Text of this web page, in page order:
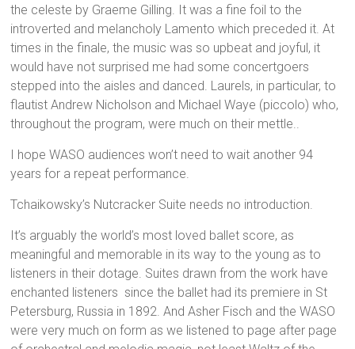
the celeste by Graeme Gilling. It was a fine foil to the
introverted and melancholy Lamento which preceded it. At
times in the finale, the music was so upbeat and joyful, it
would have not surprised me had some concertgoers
stepped into the aisles and danced. Laurels, in particular, to
flautist Andrew Nicholson and Michael Waye (piccolo) who,
throughout the program, were much on their mettle..
I hope WASO audiences won’t need to wait another 94
years for a repeat performance.
Tchaikowsky’s Nutcracker Suite needs no introduction.
It’s arguably the world’s most loved ballet score, as
meaningful and memorable in its way to the young as to
listeners in their dotage. Suites drawn from the work have
enchanted listeners since the ballet had its premiere in St
Petersburg, Russia in 1892. And Asher Fisch and the WASO
were very much on form as we listened to page after page